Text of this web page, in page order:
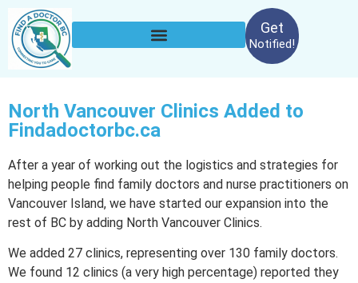
Get
Notified!
North Vancouver Clinics Added to
Findadoctorbc.ca
After a year of working out the logistics and strategies for
helping people find family doctors and nurse practitioners on
Vancouver Island, we have started our expansion into the
rest of BC by adding North Vancouver Clinics.
We added 27 clinics, representing over 130 family doctors.
We found 12 clinics (a very high percentage) reported they